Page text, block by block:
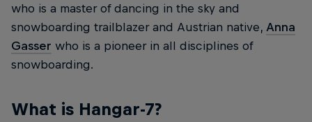
who is a master of dancing in the sky and
snowboarding trailblazer and Austrian native, Anna
Gasser who is a pioneer in all disciplines of
snowboarding.
What is Hangar-7?